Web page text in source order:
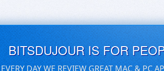
BITSDUJOUR IS FOR
EVERY DAY WE REVIEW GREAT MAC & PC